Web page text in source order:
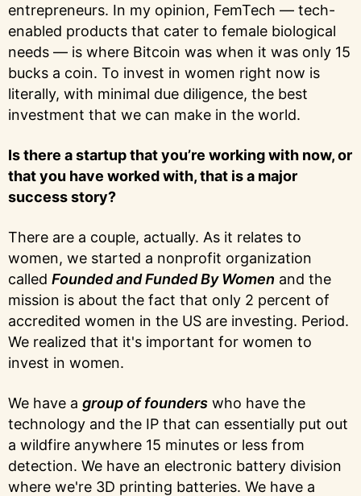
entrepreneurs. In my opinion, FemTech — tech-
enabled products that cater to female biological
needs — is where Bitcoin was when it was only 15
bucks a coin. To invest in women right now is
literally, with minimal due diligence, the best
investment that we can make in the world.
Is there a startup that you’re working with now, or
that you have worked with, that is a major
success story?
There are a couple, actually. As it relates to
women, we started a nonprofit organization
called Founded and Funded By Women and the
mission is about the fact that only 2 percent of
accredited women in the US are investing. Period.
We realized that it's important for women to
invest in women.
We have a group of founders who have the
technology and the IP that can essentially put out
a wildfire anywhere 15 minutes or less from
detection. We have an electronic battery division
where we're 3D printing batteries. We have a